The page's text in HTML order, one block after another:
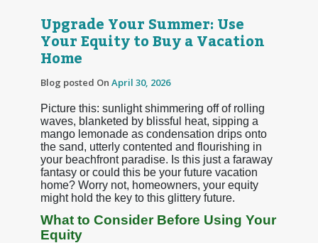
Upgrade Your Summer: Use
Your Equity to Buy a Vacation
Home
Blog posted On April 30, 2026
Picture this: sunlight shimmering off of rolling
waves, blanketed by blissful heat, sipping a
mango lemonade as condensation drips onto
the sand, utterly contented and flourishing in
your beachfront paradise. Is this just a faraway
fantasy or could this be your future vacation
home? Worry not, homeowners, your equity
might hold the key to this glittery future.
What to Consider Before Using Your
Equity